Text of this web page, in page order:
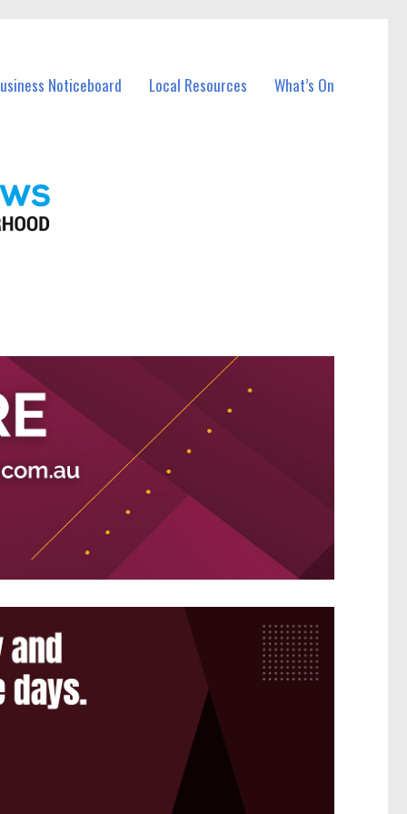
Noticeboard Local Resources What’s On